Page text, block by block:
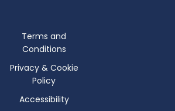
Terms and
Conditions
Privacy & Cookie
Policy
Accessibility